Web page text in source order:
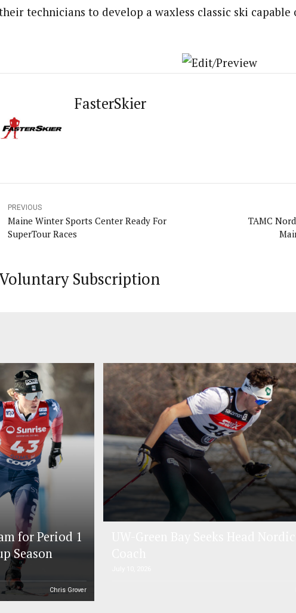
technicians to develop a waxless classic ski capable
FasterSkier
PREVIOUS
Maine Winter Sports Center Ready For
SuperTour Races
TAMC
Subscription
for Period 1
Season
Chris Grover